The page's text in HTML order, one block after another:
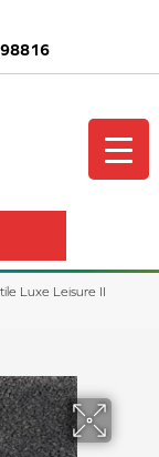
98816
Luxe Leisure II